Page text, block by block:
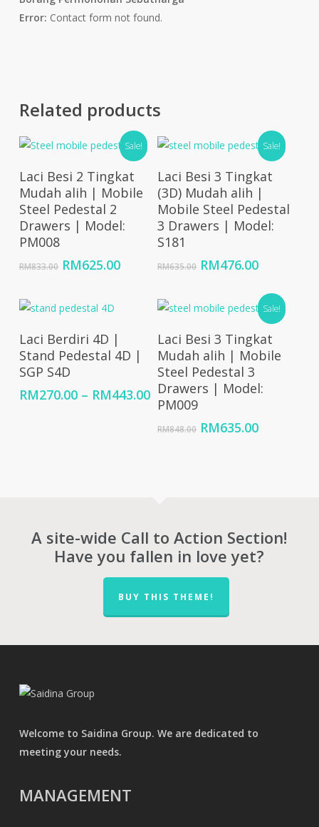
Error: Contact form not found.
Related products
Sale!
Add To Cart
Laci Besi 2 Tingkat
Mudah alih | Mobile
Steel Pedestal 2
Drawers | Model:
PM008
RM833.00 Original
RM833.00.
RM625.00Current
RM625.00.
Sale!
Add To Cart
Laci Besi 3 Tingkat
(3D) Mudah alih |
Mobile Steel Pedestal
3 Drawers | Model:
S181
RM635.00 Original
RM635.00.
RM476.00Current
is:
RM476.00.
Select Options
Laci Berdiri 4D |
Stand Pedestal 4D |
SGP S4D
RM270.00 – RM443.00Price
range:
RM270.00
Sale!
Add To Cart
Laci Besi 3 Tingkat
Mudah alih | Mobile
Steel Pedestal 3
Drawers | Model:
PM009
RM848.00 Original
RM635.00Current
A site-wide Call to Action Section!
Have you fallen in love yet?
BUY THIS THEME!
Welcome to Saidina Group. We are dedicated to
meeting your needs.
MANAGEMENT